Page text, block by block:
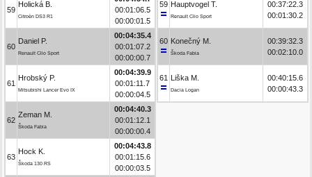
59
Holická B.
Citroën DS3 R1
00:01:06.5
00:00:01.5
60
Daniel P.
Renault Clio Sport
00:04:35.4
00:01:07.2
00:00:00.7
61
Hrobský P.
Mitsubishi Lancer Evo IX
00:04:39.9
00:01:11.7
00:00:04.5
62
Zeman M.
Škoda Fabia
00:04:40.3
00:01:12.1
00:00:00.4
63
Hock K.
Škoda 130 RS
00:04:43.8
00:01:15.6
00:00:03.5
59 Hauptvogel T.
Renault Clio Sport
00:37:22.3
00:01:30.2
60 Konečný M.
Škoda Fabia
00:39:32.3
00:02:10.0
61 Liška M.
Dacia Logan
00:40:15.6
00:00:43.3